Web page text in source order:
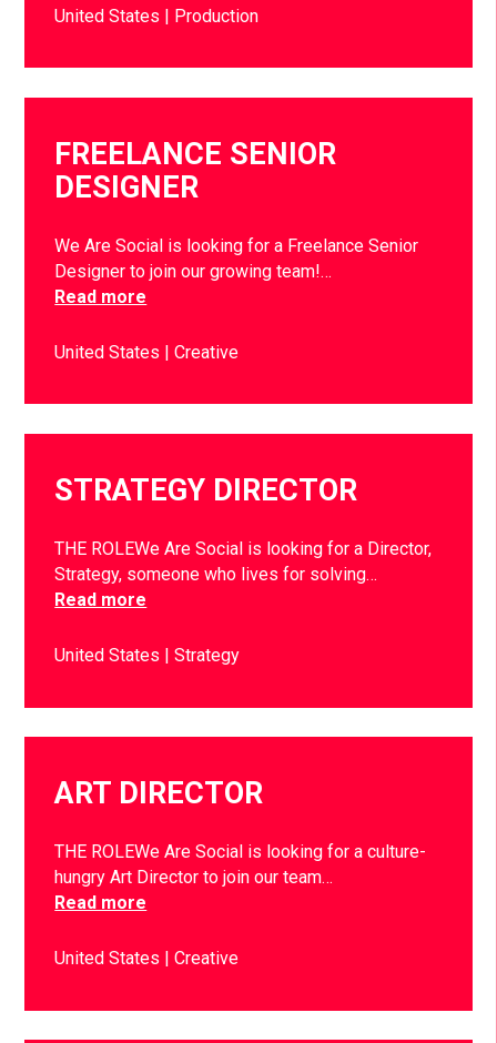
United States Production
FREELANCE SENIOR
DESIGNER
We Are Social is looking for a Freelance Senior
Designer to join our growing team!…
Read more
United States Creative
STRATEGY DIRECTOR
THE ROLEWe Are Social is looking for a Director,
Strategy, someone who lives for solving…
Read more
United States Strategy
ART DIRECTOR
THE ROLEWe Are Social is looking for a culture-
hungry Art Director to join our team…
Read more
United States Creative